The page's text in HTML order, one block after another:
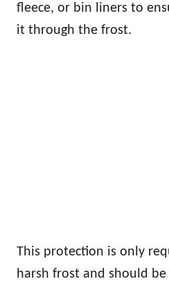
fleece, or bin liners to
it through the frost.
This protection is only
harsh frost and should